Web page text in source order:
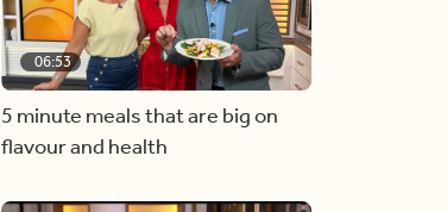
06:53
5 minute meals that are big on
flavour and health